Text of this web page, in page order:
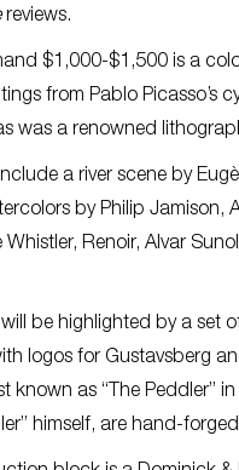
reviews.
$1,000-$1,500 is a
from Pablo Picasso’s
was a renowned
a river scene by
by Philip Jamison,
Renoir, Alvar
be highlighted by a set
logos for Gustavsberg
known as “The Peddler”
himself, are hand-